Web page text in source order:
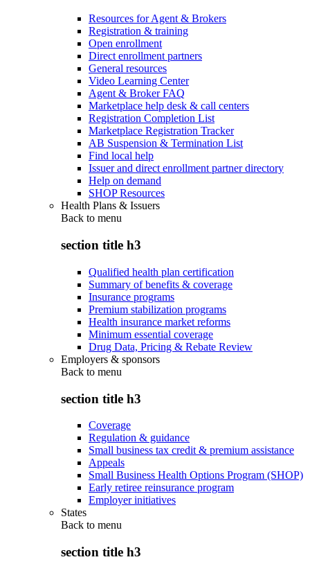
Resources for Agent & Brokers
Registration & training
Open enrollment
Direct enrollment partners
General resources
Video Learning Center
Agent & Broker FAQ
Marketplace help desk & call centers
Registration Completion List
Marketplace Registration Tracker
AB Suspension & Termination List
Find local help
Issuer and direct enrollment partner directory
Help on demand
SHOP Resources
Health Plans & Issuers
Back to menu
section title h3
Qualified health plan certification
Summary of benefits & coverage
Insurance programs
Premium stabilization programs
Health insurance market reforms
Minimum essential coverage
Drug Data, Pricing & Rebate Review
Employers & sponsors
Back to menu
section title h3
Coverage
Regulation & guidance
Small business tax credit & premium assistance
Appeals
Small Business Health Options Program (SHOP)
Early retiree reinsurance program
Employer initiatives
States
Back to menu
section title h3